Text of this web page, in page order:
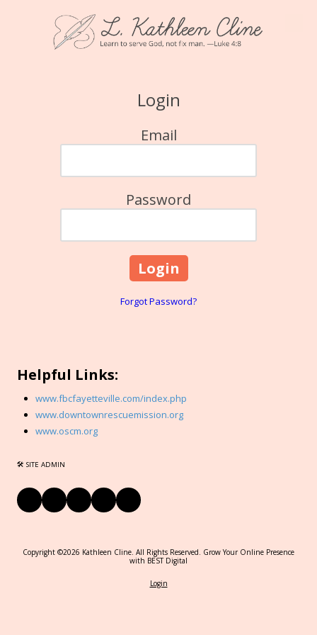
Skip to content
Login
Email
Password
Forgot Password?
Helpful Links:
www.fbcfayetteville.com/index.php
www.downtownrescuemission.org
www.oscm.org
🛠 SITE ADMIN
Copyright ©2026 Kathleen Cline. All Rights Reserved. Grow Your Online Presence
with BEST Digital
Login